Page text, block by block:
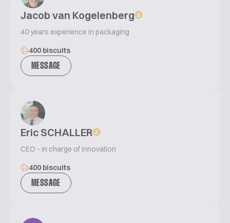
Jacob van Kogelenberg
40 years experience in packaging
400 biscuits
MESSAGE
Eric SCHALLER
CEO - in charge of innovation
400 biscuits
MESSAGE